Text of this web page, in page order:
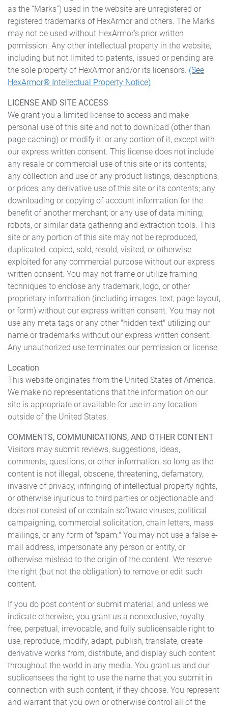
as the “Marks”) used in the website are unregistered or
registered trademarks of HexArmor and others. The Marks
may not be used without HexArmor’s prior written
permission. Any other intellectual property in the website,
including but not limited to patents, issued or pending are
the sole property of HexArmor and/or its licensors. (See
HexArmor® Intellectual Property Notice)
LICENSE AND SITE ACCESS
We grant you a limited license to access and make
personal use of this site and not to download (other than
page caching) or modify it, or any portion of it, except with
our express written consent. This license does not include
any resale or commercial use of this site or its contents;
any collection and use of any product listings, descriptions,
or prices; any derivative use of this site or its contents; any
downloading or copying of account information for the
benefit of another merchant; or any use of data mining,
robots, or similar data gathering and extraction tools. This
site or any portion of this site may not be reproduced,
duplicated, copied, sold, resold, visited, or otherwise
exploited for any commercial purpose without our express
written consent. You may not frame or utilize framing
techniques to enclose any trademark, logo, or other
proprietary information (including images, text, page layout,
or form) without our express written consent. You may not
use any meta tags or any other "hidden text" utilizing our
name or trademarks without our express written consent.
Any unauthorized use terminates our permission or license.
Location
This website originates from the United States of America.
We make no representations that the information on our
site is appropriate or available for use in any location
outside of the United States.
COMMENTS, COMMUNICATIONS, AND OTHER CONTENT
Visitors may submit reviews, suggestions, ideas,
comments, questions, or other information, so long as the
content is not illegal, obscene, threatening, defamatory,
invasive of privacy, infringing of intellectual property rights,
or otherwise injurious to third parties or objectionable and
does not consist of or contain software viruses, political
campaigning, commercial solicitation, chain letters, mass
mailings, or any form of "spam." You may not use a false e-
mail address, impersonate any person or entity, or
otherwise mislead to the origin of the content. We reserve
the right (but not the obligation) to remove or edit such
content.
If you do post content or submit material, and unless we
indicate otherwise, you grant us a nonexclusive, royalty-
free, perpetual, irrevocable, and fully sublicensable right to
use, reproduce, modify, adapt, publish, translate, create
derivative works from, distribute, and display such content
throughout the world in any media. You grant us and our
sublicensees the right to use the name that you submit in
connection with such content, if they choose. You represent
and warrant that you own or otherwise control all of the